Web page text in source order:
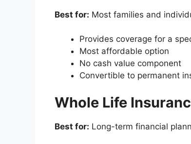
Best for: Most families and
Provides coverage for a
Most affordable option
No cash value component
Convertible to permanent
Whole Life
Best for: Long-term financial